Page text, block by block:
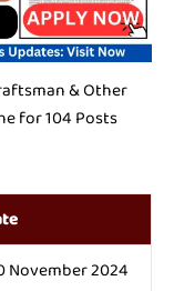
& Other
for 104 Posts
November 2024